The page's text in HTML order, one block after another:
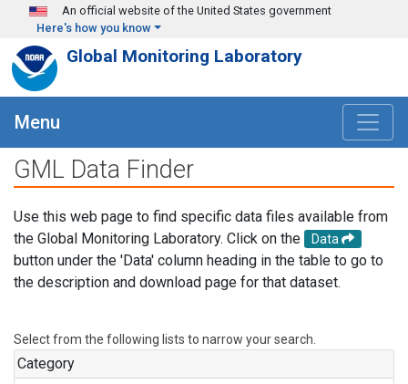
Skip to main content
An official website of the United States government
Here's how you know
Global Monitoring Laboratory
Menu
GML Data Finder
Use this web page to find specific data files available from
the Global Monitoring Laboratory. Click on the
Data
button under the 'Data' column heading in the table to go to
the description and download page for that dataset.
Select from the following lists to narrow your search.
Category